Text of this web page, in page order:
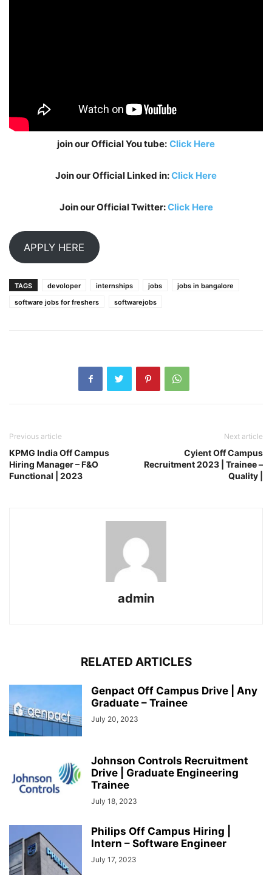
join our Official You tube: Click Here
Join our Official Linked in:Click Here
Join our Official Twitter:Click Here
APPLY HERE
TAGS devoloper internships jobs
jobs in bangalore
software jobs for freshers
softwarejobs
Previous article
KPMG India Off Campus
Hiring Manager – F&O
Functional | 2023
Next article
Cyient Off Campus
Recruitment 2023 | Trainee –
Quality |
admin
RELATED ARTICLES
Genpact Off Campus Drive | Any
Graduate – Trainee
July 20, 2023
Johnson Controls Recruitment
Drive | Graduate Engineering
Trainee
July 18, 2023
Philips Off Campus Hiring |
Intern – Software Engineer
July 17, 2023